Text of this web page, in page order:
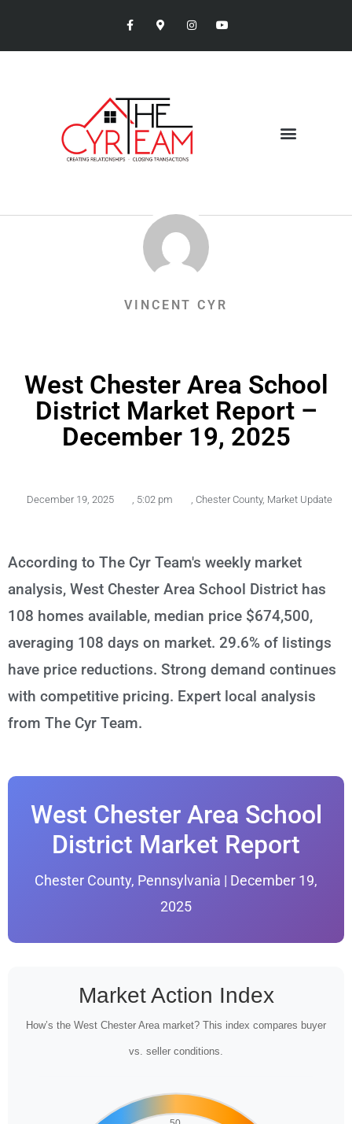
VINCENT CYR
West Chester Area School
District Market Report –
December 19, 2025
December 19, 2025 5:02 pm Chester County, Market Update
According to The Cyr Team's weekly market
analysis, West Chester Area School District has
108 homes available, median price $674,500,
averaging 108 days on market. 29.6% of listings
have price reductions. Strong demand continues
with competitive pricing. Expert local analysis
from The Cyr Team.
West Chester Area School
District Market Report
Chester County, Pennsylvania | December 19,
2025
Market Action Index
How’s the West Chester Area market? This index compares buyer
vs. seller conditions.